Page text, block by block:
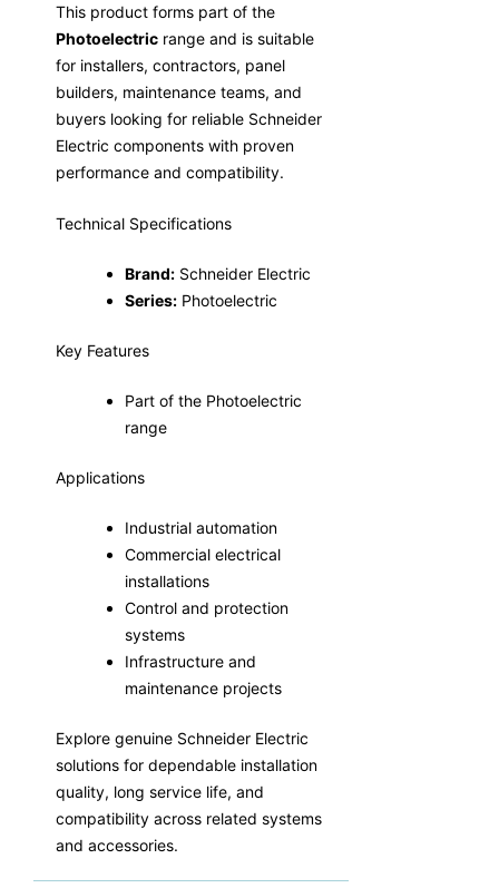
This product forms part of the
Photoelectric range and is suitable
for installers, contractors, panel
builders, maintenance teams, and
buyers looking for reliable Schneider
Electric components with proven
performance and compatibility.
Technical Specifications
Brand: Schneider Electric
Series: Photoelectric
Key Features
Part of the Photoelectric
range
Applications
Industrial automation
Commercial electrical
installations
Control and protection
systems
Infrastructure and
maintenance projects
Explore genuine Schneider Electric
solutions for dependable installation
quality, long service life, and
compatibility across related systems
and accessories.